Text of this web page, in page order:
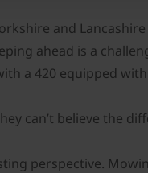
and
ahead is a
a 420 equipped
can’t believe the
perspective.